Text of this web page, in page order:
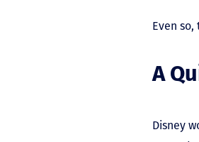
Even
A
Disney